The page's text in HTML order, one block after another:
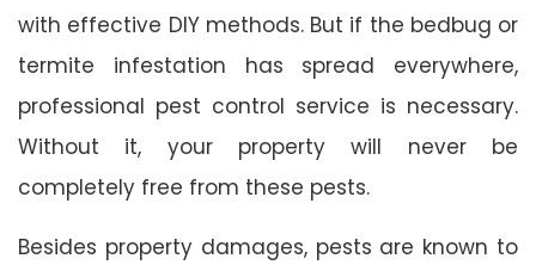
with effective DIY methods. But if the bedbug or
termite infestation has spread everywhere,
professional pest control service is necessary.
Without it, your property will never be
completely free from these pests.
Besides property damages, pests are known to